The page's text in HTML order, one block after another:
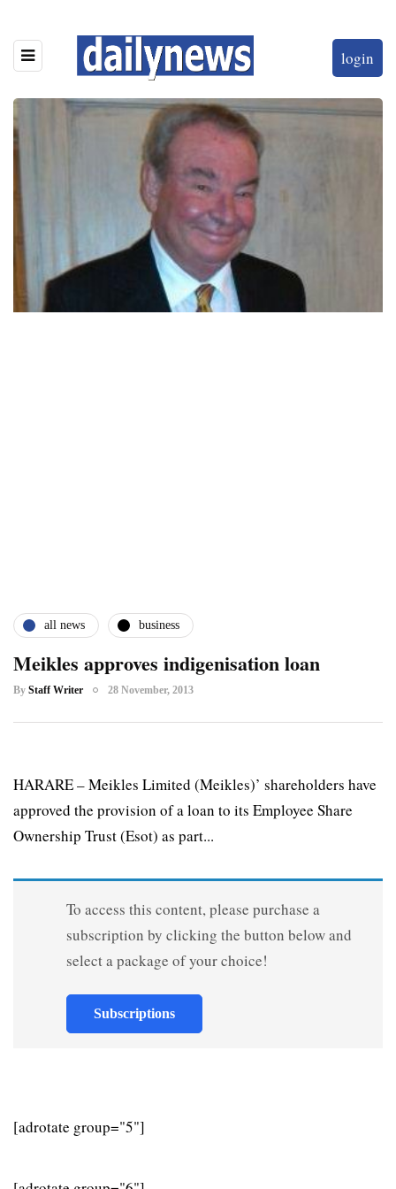
login
all news business
Meikles approves indigenisation loan
By Staff Writer 28 November, 2013
HARARE – Meikles Limited (Meikles)’ shareholders have
approved the provision of a loan to its Employee Share
Ownership Trust (Esot) as part...
To access this content, please purchase a
subscription by clicking the button below and
select a package of your choice!
Subscriptions
[adrotate group="5"]